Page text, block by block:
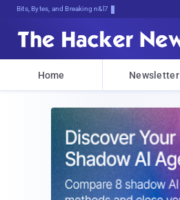
Bits, Bytes, and Breaking News
Home Newsletter